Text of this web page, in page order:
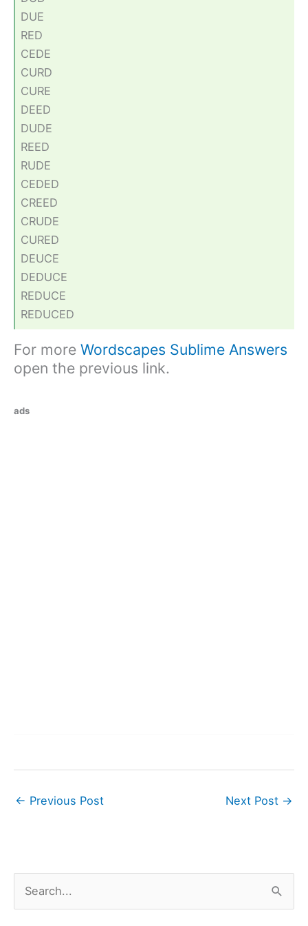
DUE
RED
CEDE
CURD
CURE
DEED
DUDE
REED
RUDE
CEDED
CREED
CRUDE
CURED
DEUCE
DEDUCE
REDUCE
REDUCED
For more Wordscapes Sublime Answers
open the previous link.
ads
← Previous Post Next Post →